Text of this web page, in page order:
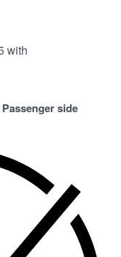
Passenger side